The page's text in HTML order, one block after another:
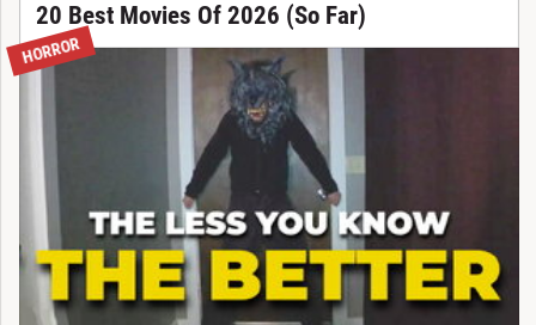
20 Best Movies Of 2026 (So Far)
HORROR